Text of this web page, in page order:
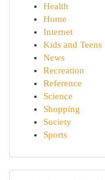
Health
Home
Internet
Kids and Teens
News
Recreation
Reference
Science
Shopping
Society
Sports